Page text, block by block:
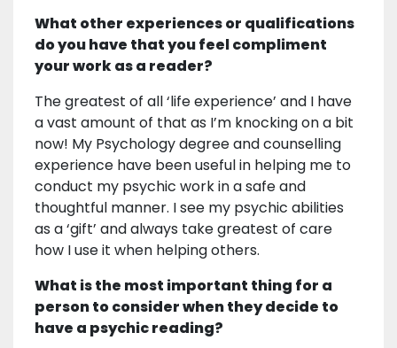
What other experiences or qualifications
do you have that you feel compliment
your work as a reader?
The greatest of all ‘life experience’ and I have
a vast amount of that as I’m knocking on a bit
now! My Psychology degree and counselling
experience have been useful in helping me to
conduct my psychic work in a safe and
thoughtful manner. I see my psychic abilities
as a ‘gift’ and always take greatest of care
how I use it when helping others.
What is the most important thing for a
person to consider when they decide to
have a psychic reading?